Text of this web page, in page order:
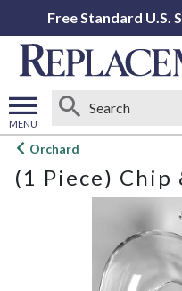
Free Standard U.S.
MENU
Open
menu
Orchard
(1 Piece) Chip